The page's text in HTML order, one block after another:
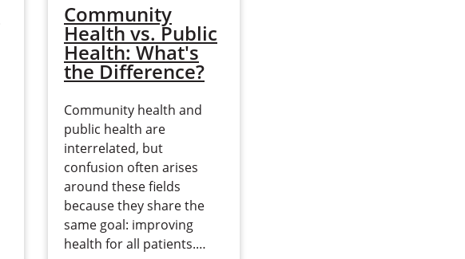
Community
Health vs. Public
Health: What's
the Difference?
Community health and
public health are
interrelated, but
confusion often arises
around these fields
because they share the
same goal: improving
health for all patients.…